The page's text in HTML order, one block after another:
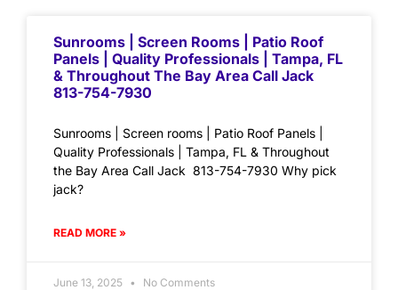
Sunrooms | Screen Rooms | Patio Roof
Panels | Quality Professionals | Tampa, FL
& Throughout The Bay Area Call Jack
813-754-7930
Sunrooms | Screen rooms | Patio Roof Panels |
Quality Professionals | Tampa, FL & Throughout
the Bay Area Call Jack 813-754-7930 Why pick
jack?
READ MORE »
June 13, 2025 No Comments